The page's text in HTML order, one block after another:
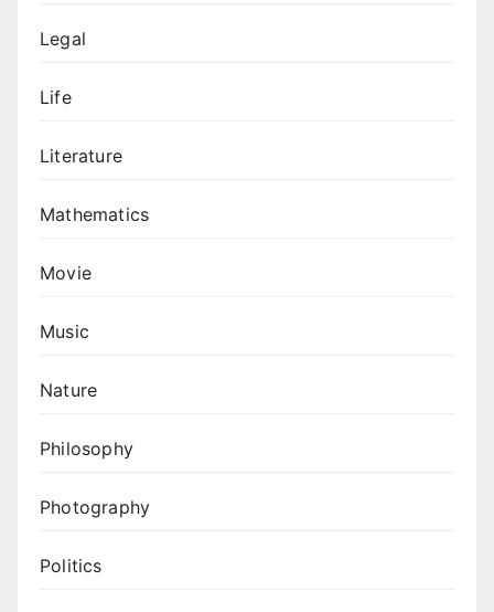
Legal
Life
Literature
Mathematics
Movie
Music
Nature
Philosophy
Photography
Politics